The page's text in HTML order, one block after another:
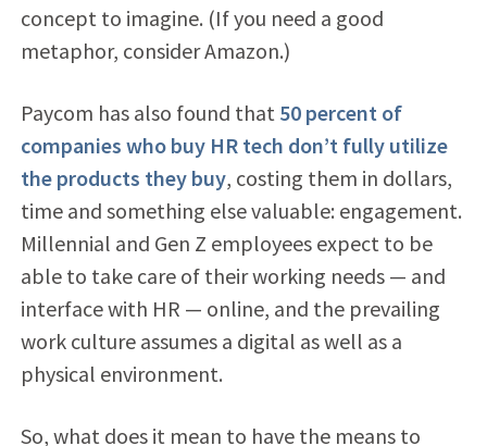
concept to imagine. (If you need a good
metaphor, consider Amazon.)
Paycom has also found that 50 percent of
companies who buy HR tech don’t fully utilize
the products they buy, costing them in dollars,
time and something else valuable: engagement.
Millennial and Gen Z employees expect to be
able to take care of their working needs — and
interface with HR — online, and the prevailing
work culture assumes a digital as well as a
physical environment.
So, what does it mean to have the means to